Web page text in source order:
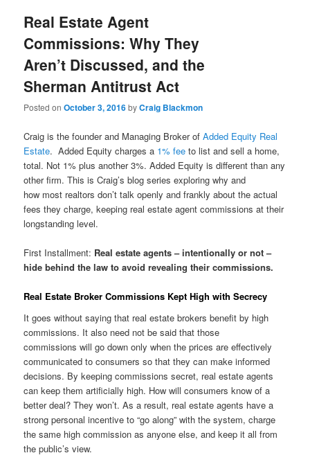
Real Estate Agent
Commissions: Why They
Aren’t Discussed, and the
Sherman Antitrust Act
Posted onOctober 3, 2016byCraig Blackmon
Craig is the founder and Managing Broker ofAdded Equity Real
Estate. Added Equity charges a 1% fee to list and sell a home,
total. Not 1% plus another 3%. Added Equity is different than any
other firm. This is Craig’s blog series exploring why and
how most realtors don’t talk openly and frankly about the actual
fees they charge, keeping real estate agent commissions at their
longstanding level.
First Installment: Real estate agents – intentionally or not –
hide behind the law to avoid revealing their commissions.
Real Estate Broker Commissions Kept High with Secrecy
It goes without saying that real estate brokers benefit by high
commissions. It also need not be said that those
commissions will go down only when the prices are effectively
communicated to consumers so that they can make informed
decisions. By keeping commissions secret, real estate agents
can keep them artificially high. How will consumers know of a
better deal? They won’t. As a result, real estate agents have a
strong personal incentive to “go along” with the system, charge
the same high commission as anyone else, and keep it all from
the public’s view.